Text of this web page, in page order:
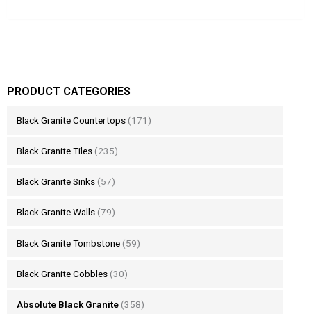
PRODUCT CATEGORIES
Black Granite Countertops (171)
Black Granite Tiles (235)
Black Granite Sinks (57)
Black Granite Walls (79)
Black Granite Tombstone (59)
Black Granite Cobbles (30)
Absolute Black Granite (358)